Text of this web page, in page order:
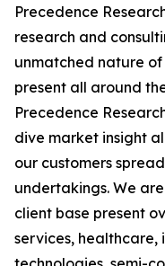
Precedence
research and
unmatched nature
present all around
Precedence
dive market insight
our customers
undertakings. We
client base present
services, healthcare,